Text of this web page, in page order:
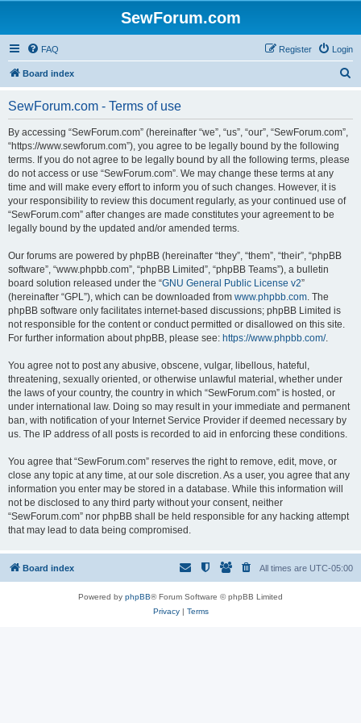
SewForum.com
FAQ Login
Register
Board index
SewForum.com - Terms of use
By accessing “SewForum.com” (hereinafter “we”, “us”, “our”, “SewForum.com”,
“https://www.sewforum.com”), you agree to be legally bound by the following
terms. If you do not agree to be legally bound by all the following terms, please
do not access or use “SewForum.com”. We may change these terms at any
time and will make every effort to inform you of such changes. However, it is
your responsibility to review this document regularly, as your continued use of
“SewForum.com” after changes are made constitutes your agreement to be
legally bound by the updated and/or amended terms.
Our forums are powered by phpBB (hereinafter “they”, “them”, “their”, “phpBB
software”, “www.phpbb.com”, “phpBB Limited”, “phpBB Teams”), a bulletin
board solution released under the “GNU General Public License v2”
(hereinafter “GPL”), which can be downloaded from www.phpbb.com. The
phpBB software only facilitates internet-based discussions; phpBB Limited is
not responsible for the content or conduct permitted or disallowed on this site.
For further information about phpBB, please see: https://www.phpbb.com/.
You agree not to post any abusive, obscene, vulgar, libellous, hateful,
threatening, sexually oriented, or otherwise unlawful material, whether under
the laws of your country, the country in which “SewForum.com” is hosted, or
under international law. Doing so may result in your immediate and permanent
ban, with notification of your Internet Service Provider if deemed necessary by
us. The IP address of all posts is recorded to aid in enforcing these conditions.
You agree that “SewForum.com” reserves the right to remove, edit, move, or
close any topic at any time, at our sole discretion. As a user, you agree that any
information you enter may be stored in a database. While this information will
not be disclosed to any third party without your consent, neither
“SewForum.com” nor phpBB shall be held responsible for any hacking attempt
that may lead to data being compromised.
Board index All times are UTC-05:00
Powered by phpBB® Forum Software © phpBB Limited
Privacy| Terms